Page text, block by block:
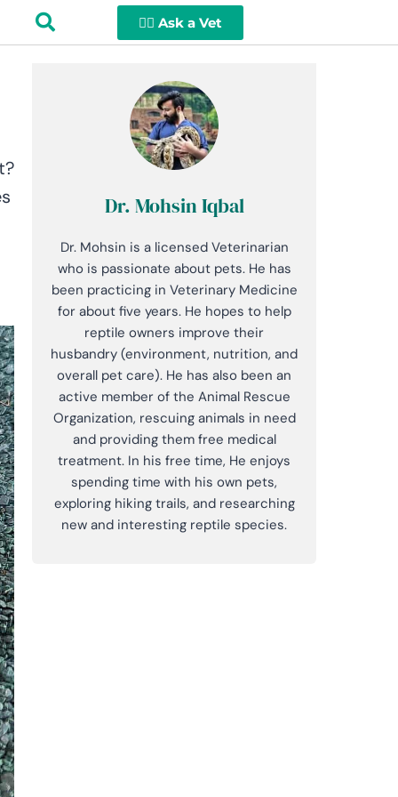
👩‍⚕️ Ask a Vet
Dr. Mohsin Iqbal
Dr. Mohsin is a licensed Veterinarian
who is passionate about pets. He has
been practicing in Veterinary Medicine
for about five years. He hopes to help
reptile owners improve their
husbandry (environment, nutrition, and
overall pet care). He has also been an
active member of the Animal Rescue
Organization, rescuing animals in need
and providing them free medical
treatment. In his free time, He enjoys
spending time with his own pets,
exploring hiking trails, and researching
new and interesting reptile species.